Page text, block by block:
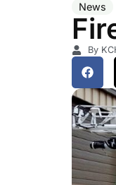
News
By